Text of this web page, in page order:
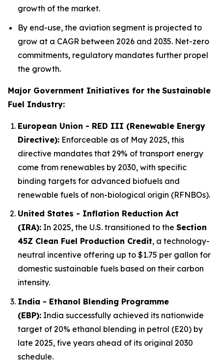
growth of the market.
By end-use, the aviation segment is projected to
grow at a CAGR between 2026 and 2035. Net-zero
commitments, regulatory mandates further propel
the growth.
Major Government Initiatives for the Sustainable
Fuel Industry:
European Union - RED III (Renewable Energy
Directive): Enforceable as of May 2025, this
directive mandates that 29% of transport energy
come from renewables by 2030, with specific
binding targets for advanced biofuels and
renewable fuels of non-biological origin (RFNBOs).
United States - Inflation Reduction Act
(IRA): In 2025, the U.S. transitioned to the Section
45Z Clean Fuel Production Credit, a technology-
neutral incentive offering up to $1.75 per gallon for
domestic sustainable fuels based on their carbon
intensity.
India - Ethanol Blending Programme
(EBP): India successfully achieved its nationwide
target of 20% ethanol blending in petrol (E20) by
late 2025, five years ahead of its original 2030
schedule.